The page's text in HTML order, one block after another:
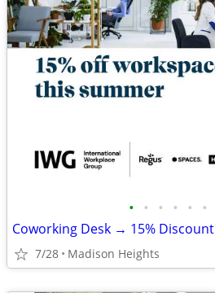
• • • • • •
Coworking Desk → 15% Discount
7/28 Madison Heights